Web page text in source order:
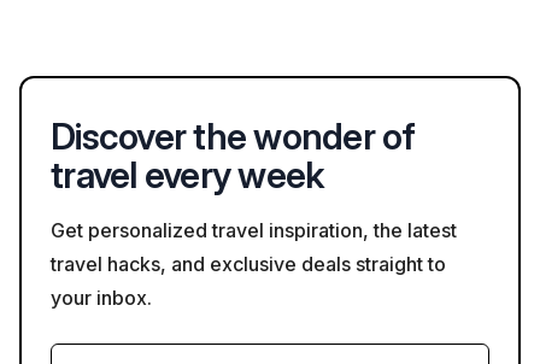
Discover the wonder of
travel every week
Get personalized travel inspiration, the latest
travel hacks, and exclusive deals straight to
your inbox.